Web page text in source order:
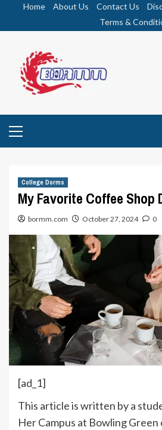
Home About Us Contact Us
Terms &
Menu
College Dorms
My Favorite Coffee Shop
bormm.com October 27, 2024 0
[ad_1]
This article is written by a
Her Campus at Bowling Green